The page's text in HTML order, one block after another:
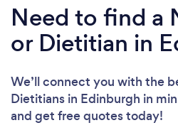
Need to find a
or Dietitian in
We’ll connect you with the
Dietitians in Edinburgh in
and get free quotes today!